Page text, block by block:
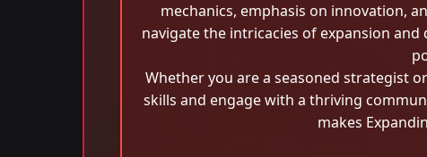
mechanics, emphasis on innovation,
navigate the intricacies of expansion
Whether you are a seasoned strategist
skills and engage with a thriving
makes